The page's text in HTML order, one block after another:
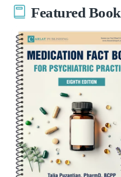
Featured Book